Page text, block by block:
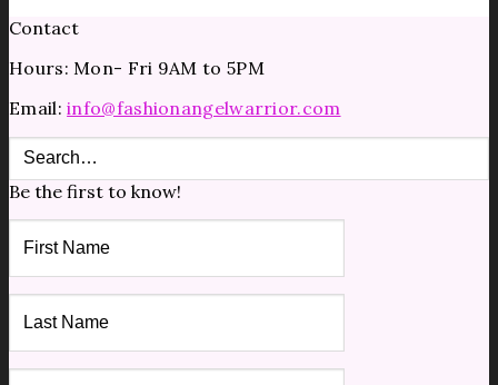
Contact
Hours: Mon- Fri 9AM to 5PM
Email:info@fashionangelwarrior.com
Be the first to know!